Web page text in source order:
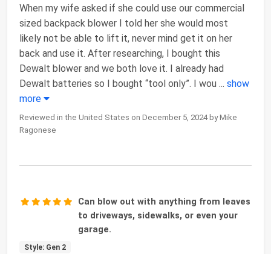
When my wife asked if she could use our commercial
sized backpack blower I told her she would most
likely not be able to lift it, never mind get it on her
back and use it. After researching, I bought this
Dewalt blower and we both love it. I already had
Dewalt batteries so I bought “tool only”. I wou ... show
more
Reviewed in the United States on December 5, 2024 by Mike
Ragonese
Can blow out with anything from leaves
to driveways, sidewalks, or even your
garage.
Style: Gen 2